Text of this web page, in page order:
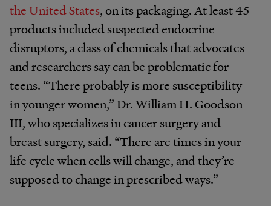
the United States, on its packaging. At least 45
products included suspected endocrine
disruptors, a class of chemicals that advocates
and researchers say can be problematic for
teens. “There probably is more susceptibility
in younger women,” Dr. William H. Goodson
III, who specializes in cancer surgery and
breast surgery, said. “There are times in your
life cycle when cells will change, and they’re
supposed to change in prescribed ways.”